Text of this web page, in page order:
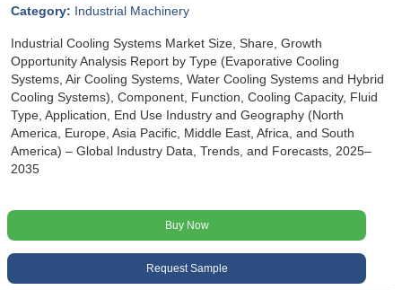
Category: Industrial Machinery
Industrial Cooling Systems Market Size, Share, Growth
Opportunity Analysis Report by Type (Evaporative Cooling
Systems, Air Cooling Systems, Water Cooling Systems and Hybrid
Cooling Systems), Component, Function, Cooling Capacity, Fluid
Type, Application, End Use Industry and Geography (North
America, Europe, Asia Pacific, Middle East, Africa, and South
America) – Global Industry Data, Trends, and Forecasts, 2025–
2035
Buy Now
Request Sample